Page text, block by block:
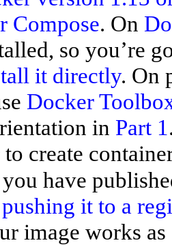
Compose. On
so you’re
it directly. On
Docker
in Part 1
create
have
pushing it to a
image works